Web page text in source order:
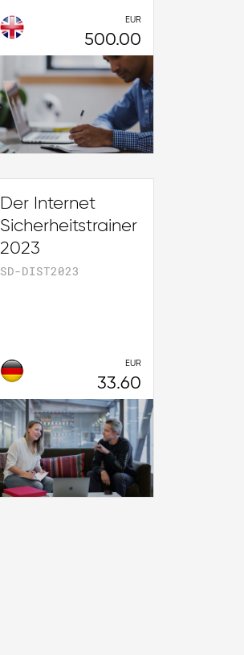
EUR
500.00
Der Internet
Sicherheitstrainer
2023
SD-DIST2023
EUR
33.60